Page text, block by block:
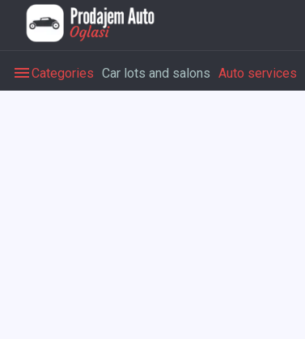
Categories Car lots and salons Auto services